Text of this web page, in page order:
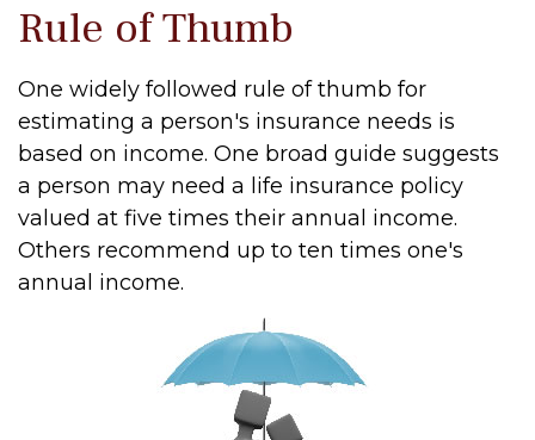
Rule of Thumb
One widely followed rule of thumb for
estimating a person's insurance needs is
based on income. One broad guide suggests
a person may need a life insurance policy
valued at five times their annual income.
Others recommend up to ten times one's
annual income.